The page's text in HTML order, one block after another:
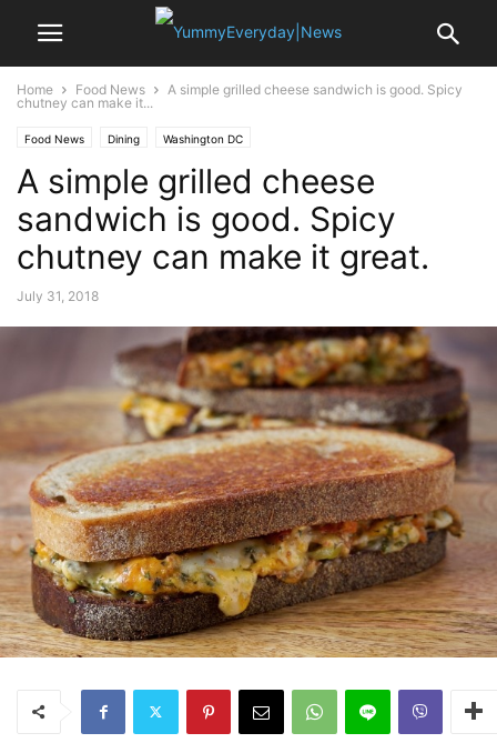
Home Food News
A simple grilled cheese sandwich is good. Spicy
chutney can make it...
Food News Dining Washington DC
A simple grilled cheese
sandwich is good. Spicy
chutney can make it great.
July 31, 2018